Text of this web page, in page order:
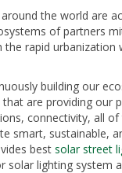
the world are
of partners
rapid urbanization
building our
are providing our
connectivity, all of
smart, sustainable,
best solar street
solar lighting system